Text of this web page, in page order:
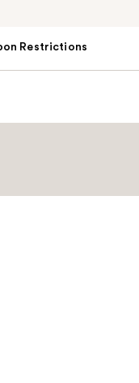
Restrictions